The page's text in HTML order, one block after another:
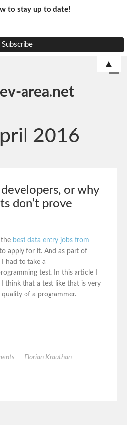
area.net
2016
or why
don’t prove
the best data entry jobs from
apply for it. And as part of
had to take a
test. In this article I
think that a test like that is very
quality of a programmer.
Florian Krauthan
to stay up to date!
▲